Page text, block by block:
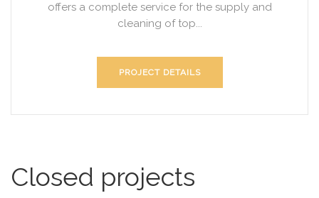
offers a complete service for the supply and
cleaning of top...
PROJECT DETAILS
Closed projects